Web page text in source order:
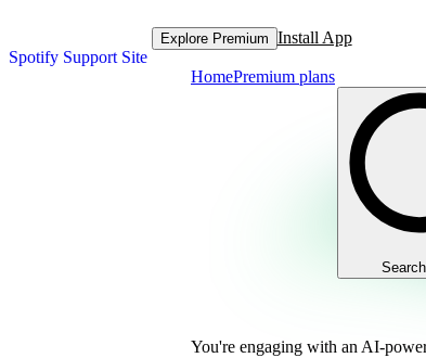
Spotify Support Site
Explore Premium Install App
HomePremium plans
You're engaging with an AI-